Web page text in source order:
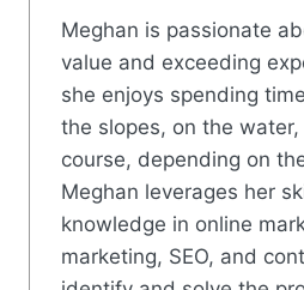
Meghan is passionate
value and exceeding
she enjoys spending
the slopes, on the
course, depending on
Meghan leverages her
knowledge in online
marketing, SEO, and